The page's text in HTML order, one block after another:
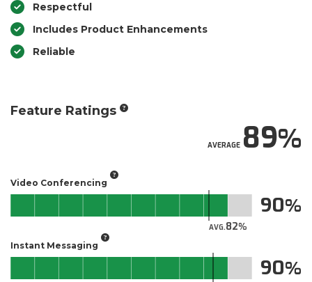
Respectful
Includes Product Enhancements
Reliable
Feature Ratings
AVERAGE89
Video Conferencing
AVG.82
90
Instant Messaging
90